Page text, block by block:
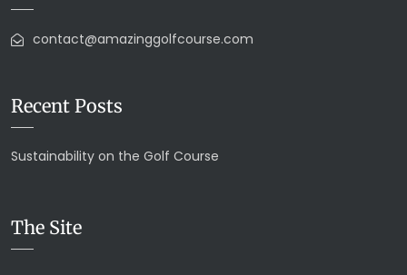
contact@amazinggolfcourse.com
Recent Posts
Sustainability on the Golf Course
The Site